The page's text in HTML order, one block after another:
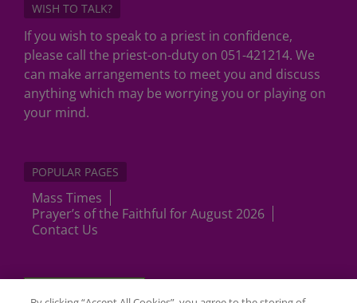
WISH TO TALK?
If you wish to speak to a priest in confidence,
please call the priest-on-duty on 051-421214. We
can make arrangements to meet you and discuss
anything which may be worrying you or playing on
your mind.
POPULAR PAGES
Mass Times
Prayer’s of the Faithful for August 2026
Contact Us